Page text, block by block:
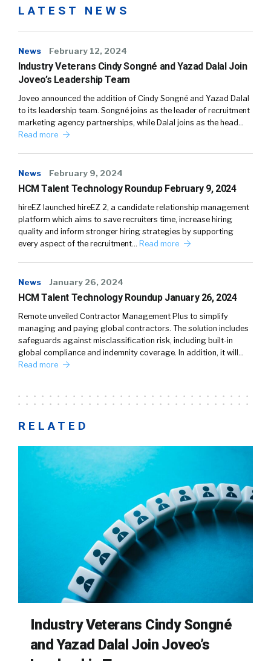
LATEST NEWS
News February 12, 2024
Industry Veterans Cindy Songné and Yazad Dalal Join
Joveo’s Leadership Team
Joveo announced the addition of Cindy Songné and Yazad Dalal
to its leadership team. Songné joins as the leader of recruitment
marketing agency partnerships, while Dalal joins as the head…
Read more
News February 9, 2024
HCM Talent Technology Roundup February 9, 2024
hireEZ launched hireEZ 2, a candidate relationship management
platform which aims to save recruiters time, increase hiring
quality and inform stronger hiring strategies by supporting
every aspect of the recruitment… Read more
News January 26, 2024
HCM Talent Technology Roundup January 26, 2024
Remote unveiled Contractor Management Plus to simplify
managing and paying global contractors. The solution includes
safeguards against misclassification risk, including built-in
global compliance and indemnity coverage. In addition, it will…
Read more
RELATED
Industry Veterans Cindy Songné
and Yazad Dalal Join Joveo’s